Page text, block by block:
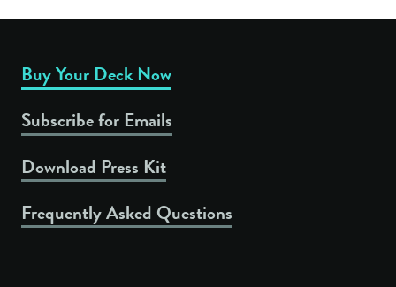
Buy Your Deck Now
Subscribe for Emails
Download Press Kit
Frequently Asked Questions